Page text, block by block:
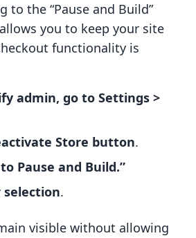
to the “Pause and Build”
you to keep your site
functionality is
admin, go to Settings >
Store button.
Pause and Build.”
selection.
visible without allowing